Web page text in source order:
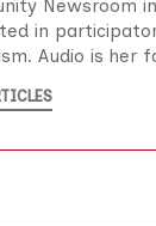
Newsroom
in
Audio is her